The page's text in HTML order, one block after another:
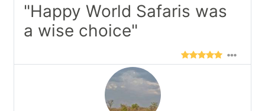
"Happy World Safaris was
a wise choice"